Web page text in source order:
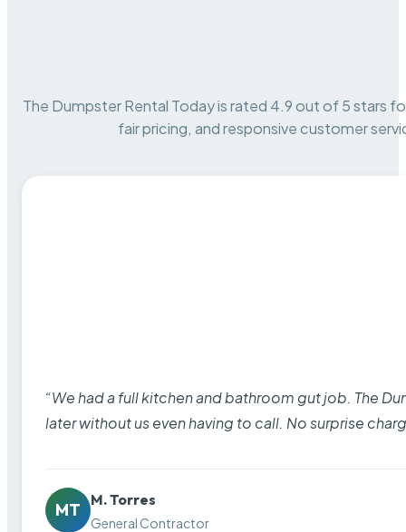
The Dumpster Rental Today is rated 4.9 out of 5 stars
fair pricing, and responsive customer
“We had a full kitchen and bathroom gut job. The
later without us even having to call. No surprise
MT
M. Torres
General Contractor